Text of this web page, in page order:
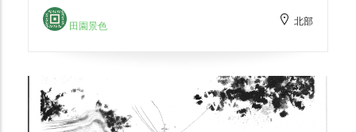
環、生態演替。位於溪畔的食物森林，同時也
是連結土地、流域環境保育的樞紐。 The
food gathering, and integration into local
life—and also an important environmental
education space. The core design concept
田園景色 北部